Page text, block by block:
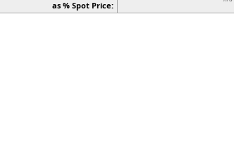
as % Spot Price: